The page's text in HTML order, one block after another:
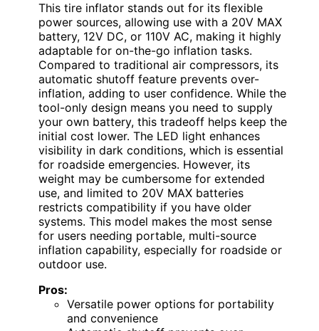
This tire inflator stands out for its flexible
power sources, allowing use with a 20V MAX
battery, 12V DC, or 110V AC, making it highly
adaptable for on-the-go inflation tasks.
Compared to traditional air compressors, its
automatic shutoff feature prevents over-
inflation, adding to user confidence. While the
tool-only design means you need to supply
your own battery, this tradeoff helps keep the
initial cost lower. The LED light enhances
visibility in dark conditions, which is essential
for roadside emergencies. However, its
weight may be cumbersome for extended
use, and limited to 20V MAX batteries
restricts compatibility if you have older
systems. This model makes the most sense
for users needing portable, multi-source
inflation capability, especially for roadside or
outdoor use.
Pros:
Versatile power options for portability
and convenience